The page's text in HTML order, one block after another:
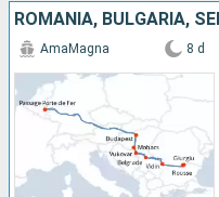
AmaMagna 8 d